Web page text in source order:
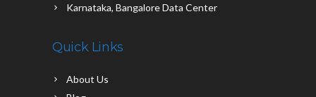
Karnataka, Bangalore Data Center
Quick Links
About Us